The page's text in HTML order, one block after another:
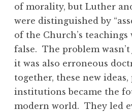
of morality, but Luther
were distinguished by
of the Church’s teachings
false. The problem
it was also erroneous
together, these new ideas,
institutions became the
modern world. They led